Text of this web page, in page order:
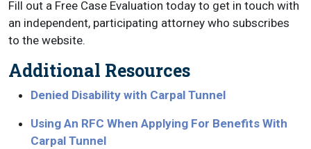
Fill out a Free Case Evaluation today to get in touch with
an independent, participating attorney who subscribes
to the website.
Additional Resources
Denied Disability with Carpal Tunnel
Using An RFC When Applying For Benefits With
Carpal Tunnel